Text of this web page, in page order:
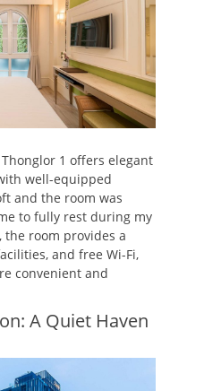
1 offers elegant
well-equipped
and the room was
to fully rest during my
room provides a
and free Wi-Fi,
convenient and
A Quiet Haven